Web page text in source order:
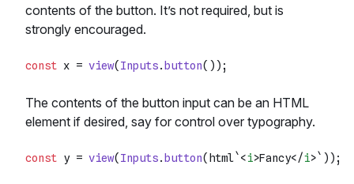
contents of the button. It’s not required, but is
strongly encouraged.
const x = view( Inputs. button
The contents of the button input can be an HTML
element if desired, say for control over typography.
const y = view( Inputs. button(html`<i>Fancy</i>`